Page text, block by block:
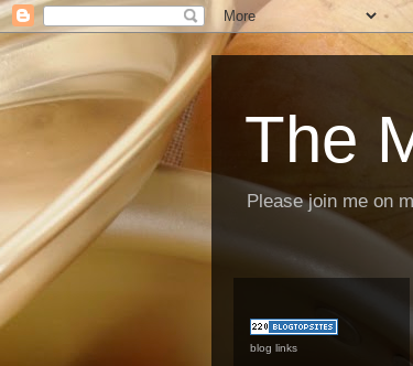
The
Please join me on
blog links